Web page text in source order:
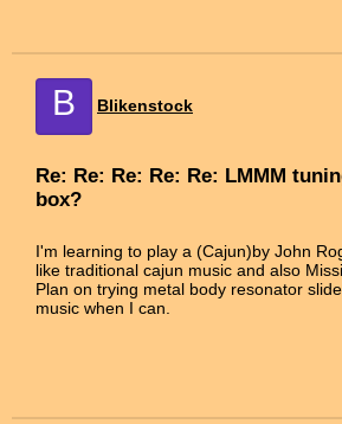
B Blikenstock
Re: Re: Re: Re: Re: LMMM
box?
I'm learning to play a (Cajun)by John
like traditional cajun music and also
Plan on trying metal body resonator
music when I can.